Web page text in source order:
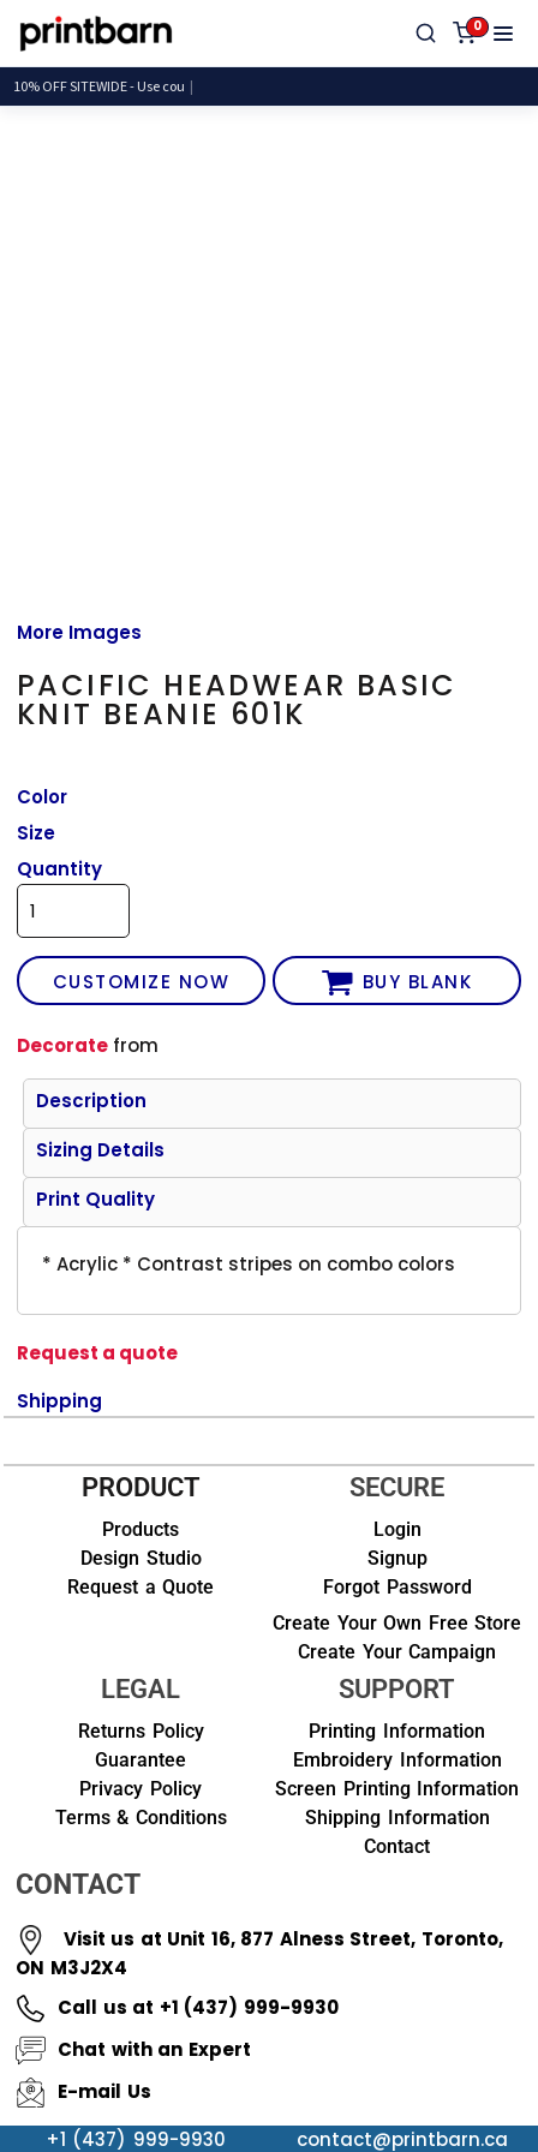
0
10% OFF SITEWIDE - Use
More Images
PACIFIC HEADWEAR BASIC
KNIT BEANIE 601K
Color
Size
Quantity
CUSTOMIZE NOW BUY BLANK
Decorate from
Description
Sizing Details
Print Quality
* Acrylic * Contrast stripes on combo colors
Request a quote
Shipping
PRODUCT
Products
Design Studio
Request a Quote
SECURE
Login
Signup
Forgot Password
Create Your Own Free Store
Create Your Campaign
LEGAL
Returns Policy
Guarantee
Privacy Policy
Terms & Conditions
SUPPORT
Printing Information
Embroidery Information
Screen Printing Information
Shipping Information
Contact
CONTACT
Visit us at Unit 16, 877 Alness Street, Toronto,
ON M3J2X4
Call us at +1 (437) 999-9930
Chat with an Expert
E-mail Us
+1 (437) 999-9930
contact@printbarn.ca